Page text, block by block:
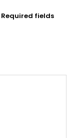
Required fields